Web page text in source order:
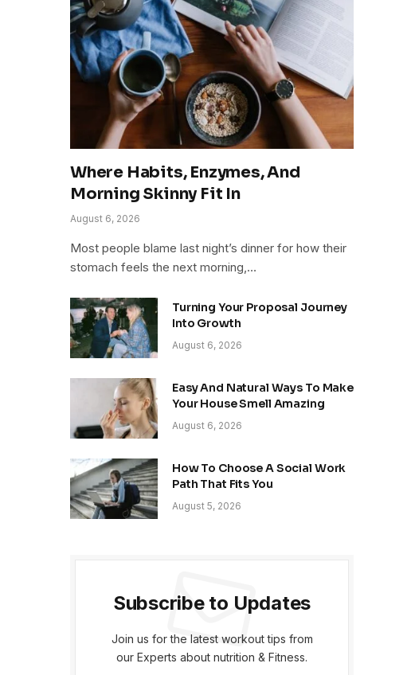
Where Habits, Enzymes, And
Morning Skinny Fit In
August 6, 2026
Most people blame last night’s dinner for how their
stomach feels the next morning,…
Turning Your Proposal Journey
Into Growth
August 6, 2026
Easy And Natural Ways To Make
Your House Smell Amazing
August 6, 2026
How To Choose A Social Work
Path That Fits You
August 5, 2026
Subscribe to Updates
Join us for the latest workout tips from
our Experts about nutrition & Fitness.